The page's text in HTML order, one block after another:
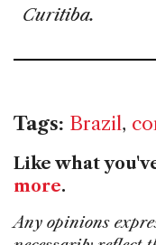
Curitiba.
Tags: Brazil,
Like what
more.
Any opinions